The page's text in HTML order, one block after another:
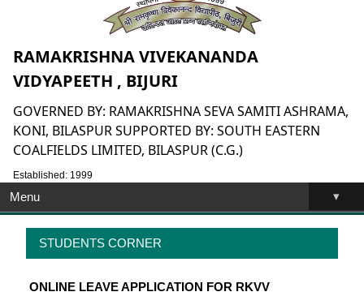
RAMAKRISHNA VIVEKANANDA
VIDYAPEETH , BIJURI
GOVERNED BY: RAMAKRISHNA SEVA SAMITI ASHRAMA,
KONI, BILASPUR SUPPORTED BY: SOUTH EASTERN
COALFIELDS LIMITED, BILASPUR (C.G.)
Established: 1999
Menu ▾
STUDENTS CORNER
ONLINE LEAVE APPLICATION FOR RKVV